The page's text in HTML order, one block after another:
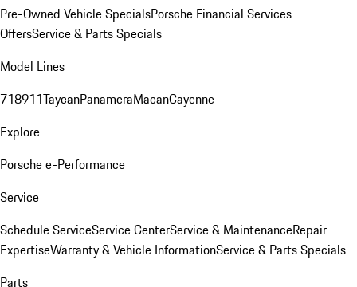
Pre-Owned Vehicle SpecialsPorsche Financial Services
OffersService & Parts Specials
Model Lines
718911TaycanPanameraMacanCayenne
Explore
Porsche e-Performance
Service
Schedule ServiceService CenterService & MaintenanceRepair
ExpertiseWarranty & Vehicle InformationService & Parts Specials
Parts